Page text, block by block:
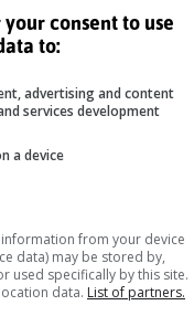
consent to use
to:
advertising and content
services development
a device
from your device
data) may be stored by,
used specifically by this site.
data. List of partners.